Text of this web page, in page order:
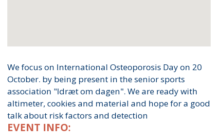
We focus on International Osteoporosis Day on 20
October. by being present in the senior sports
association "Idræt om dagen". We are ready with
altimeter, cookies and material and hope for a good
talk about risk factors and detection
EVENT INFO: